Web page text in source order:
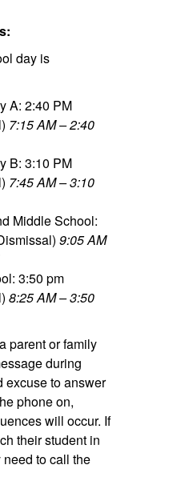
day is
A: 2:40 PM
7:15 AM – 2:40
B: 3:10 PM
7:45 AM – 3:10
Middle School:
9:05 AM
3:50 pm
8:25 AM – 3:50
parent or family
during
excuse to answer
phone on,
will occur. If
their student in
to call the